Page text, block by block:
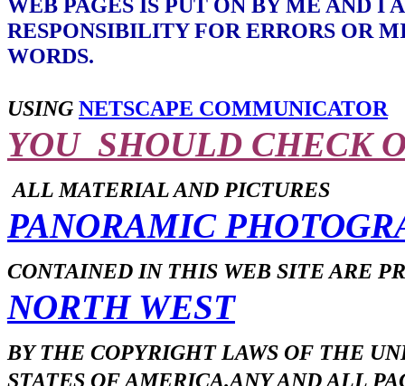
WEB PAGES IS PUT ON BY ME AND I
RESPONSIBILITY FOR ERRORS OR
WORDS.
USING NETSCAPE COMMUNICATOR
YOU SHOULD CHECK
ALL MATERIAL AND PICTURES
PANORAMIC
CONTAINED IN THIS WEB SITE ARE
NORTH WEST
BY THE COPYRIGHT LAWS OF THE
STATES OF AMERICA.ANY AND ALL